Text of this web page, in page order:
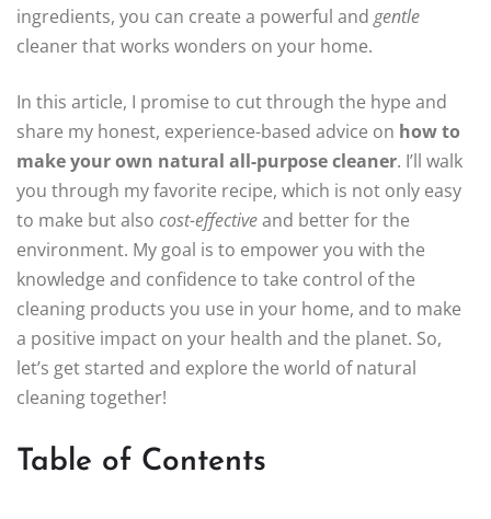
ingredients, you can create a powerful and gentle
cleaner that works wonders on your home.
In this article, I promise to cut through the hype and
share my honest, experience-based advice on how to
make your own natural all-purpose cleaner. I’ll walk
you through my favorite recipe, which is not only easy
to make but also cost-effectiveand better for the
environment. My goal is to empower you with the
knowledge and confidence to take control of the
cleaning products you use in your home, and to make
a positive impact on your health and the planet. So,
let’s get started and explore the world of natural
cleaning together!
Table of Contents